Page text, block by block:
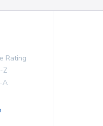
Rating
Z
A